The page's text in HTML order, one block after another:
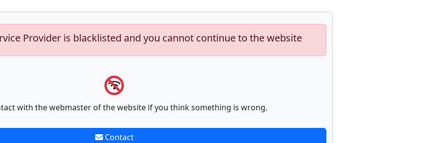
Provider is blacklisted and you cannot continue to the website
with the webmaster of the website if you think something is wrong.
Contact